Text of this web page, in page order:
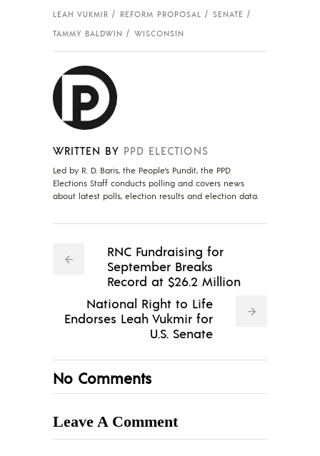
LEAH VUKMIR
REFORM PROPOSAL
SENATE
TAMMY BALDWIN
WISCONSIN
WRITTEN BY PPD ELECTIONS
Led by R. D. Baris, the People's Pundit, the PPD
Elections Staff conducts polling and covers news
about latest polls, election results and election data.
RNC Fundraising for
September Breaks
Record at $26.2 Million
National Right to Life
Endorses Leah Vukmir for
U.S. Senate
No Comments
Leave A Comment